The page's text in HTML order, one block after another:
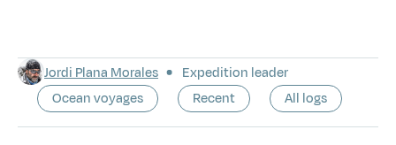
Jordi Plana Morales
Expedition leader
Ocean voyages
Recent All logs